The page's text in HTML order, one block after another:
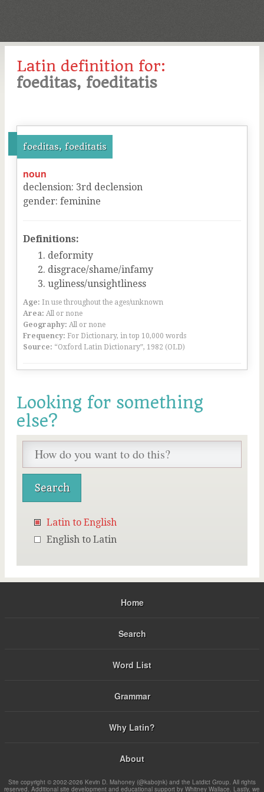
Latin definition for:
foeditas, foeditatis
foeditas, foeditatis
noun
declension: 3rd declension
gender: feminine
Definitions:
deformity
disgrace/shame/infamy
ugliness/unsightliness
Age: In use throughout the ages/unknown
Area: All or none
Geography: All or none
Frequency: For Dictionary, in top 10,000 words
Source: “Oxford Latin Dictionary”, 1982 (OLD)
Looking for something
else?
Latin to English
English to Latin
Home
Search
Word List
Grammar
Why Latin?
About
Site copyright © 2002-2026 Kevin D. Mahoney (@kabojnk) and the Latdict Group. All rights
reserved. Additional site development and educational support by Whitney Wallace. Lastly, we